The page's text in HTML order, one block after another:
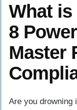
What is
8
Master
Are you drowning